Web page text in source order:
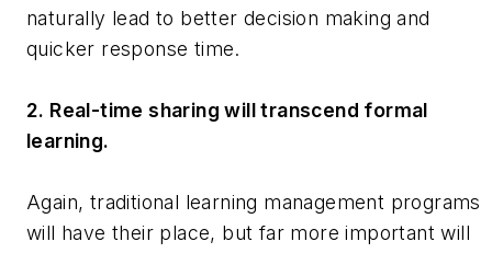
naturally lead to better decision making and
quicker response time.
2. Real-time sharing will transcend formal
learning.
Again, traditional learning management programs
will have their place, but far more important will